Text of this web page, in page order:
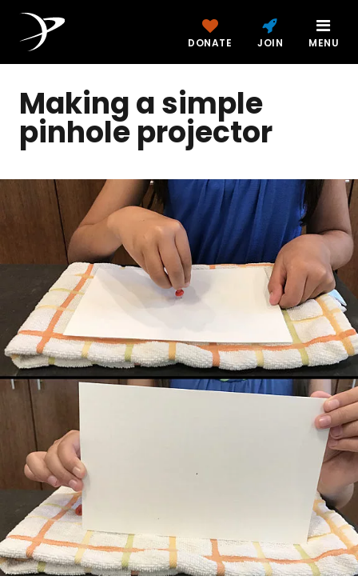
DONATE JOIN MENU
Making a simple
pinhole projector